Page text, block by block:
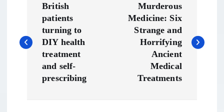
s
British
patients
turning to
DIY health
treatment
and self-
prescribing
Murderous
Medicine: Six
Strange and
Horrifying
Ancient
Medical
Treatments